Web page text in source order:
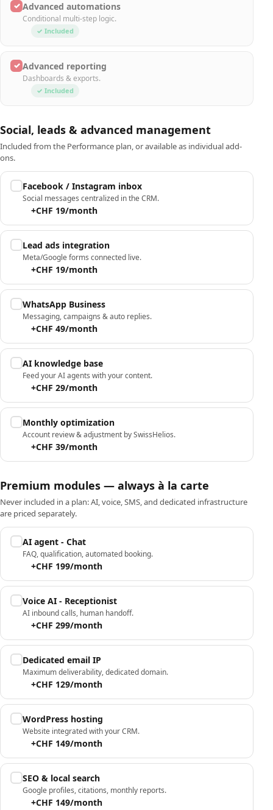
✓ Advanced automations
Conditional multi-step logic.
✓ Included
✓ Advanced reporting
Dashboards & exports.
✓ Included
Social, leads & advanced management
Included from the Performance plan, or available as individual add-
ons.
Facebook / Instagram inbox
Social messages centralized in the CRM.
+CHF 19/month
Lead ads integration
Meta/Google forms connected live.
+CHF 19/month
WhatsApp Business
Messaging, campaigns & auto replies.
+CHF 49/month
AI knowledge base
Feed your AI agents with your content.
+CHF 29/month
Monthly optimization
Account review & adjustment by SwissHelios.
+CHF 39/month
Premium modules — always à la carte
Never included in a plan: AI, voice, SMS, and dedicated infrastructure
are priced separately.
AI agent - Chat
FAQ, qualification, automated booking.
+CHF 199/month
Voice AI - Receptionist
AI inbound calls, human handoff.
+CHF 299/month
Dedicated email IP
Maximum deliverability, dedicated domain.
+CHF 129/month
WordPress hosting
Website integrated with your CRM.
+CHF 149/month
SEO & local search
Google profiles, citations, monthly reports.
+CHF 149/month